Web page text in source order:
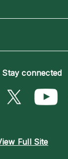
App
Psychic
Stay connected
Full Site